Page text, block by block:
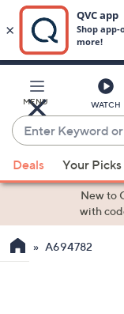
Main
Content
MENU WATCH
Enter
Keyword
or
Item
suggestions
the
Deals Your Picks
New to
with
A694782